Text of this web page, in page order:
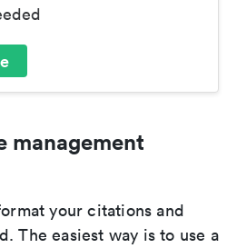
management
your citations and
The easiest way is to use a